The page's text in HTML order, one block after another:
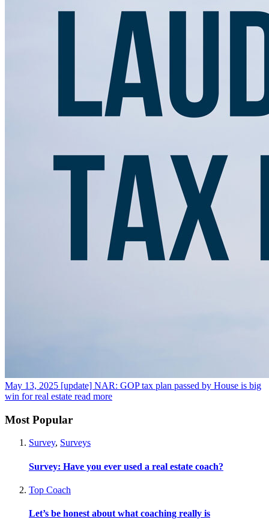
May 13, 2025 [update] NAR: GOP tax plan passed by House is big
win for real estate read more
Most Popular
Survey, Surveys
Survey: Have you ever used a real estate coach?
Top Coach
Let’s be honest about what coaching really is